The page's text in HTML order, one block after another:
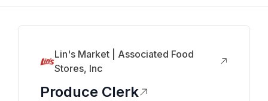
Lin's Market | Associated Food
Stores, Inc
Produce Clerk